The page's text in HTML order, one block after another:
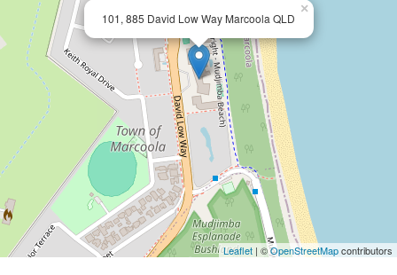
101, 885 David Low Way Marcoola QLD
×
Leaflet | ©OpenStreetMapcontributors